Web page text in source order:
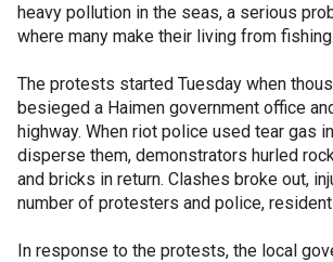
heavy pollution in the seas, a serious
where many make their living from fishing.
The protests started Tuesday when
besieged a Haimen government office
highway. When riot police used tear gas
disperse them, demonstrators hurled
and bricks in return. Clashes broke out,
number of protesters and police,
In response to the protests, the local